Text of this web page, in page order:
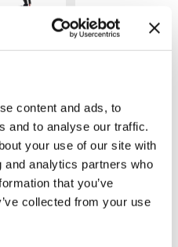
content and ads, to
and to analyse our traffic.
your use of our site with
analytics partners who
that you’ve
collected from your use